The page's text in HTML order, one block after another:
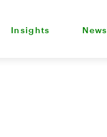
Insights News